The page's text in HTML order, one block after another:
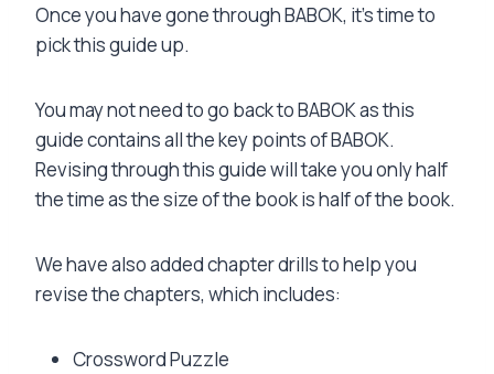
Once you have gone through BABOK, it’s time to
pick this guide up.
You may not need to go back to BABOK as this
guide contains all the key points of BABOK.
Revising through this guide will take you only half
the time as the size of the book is half of the book.
We have also added chapter drills to help you
revise the chapters, which includes:
Crossword Puzzle